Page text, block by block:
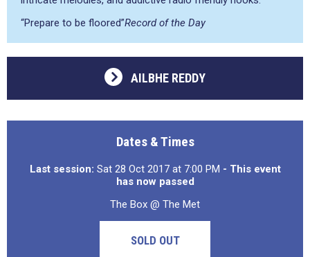
“Prepare to be floored”Record of the Day
AILBHE REDDY
Dates & Times
Last session: Sat 28 Oct 2017 at 7:00 PM - This event
has now passed
The Box @ The Met
SOLD OUT